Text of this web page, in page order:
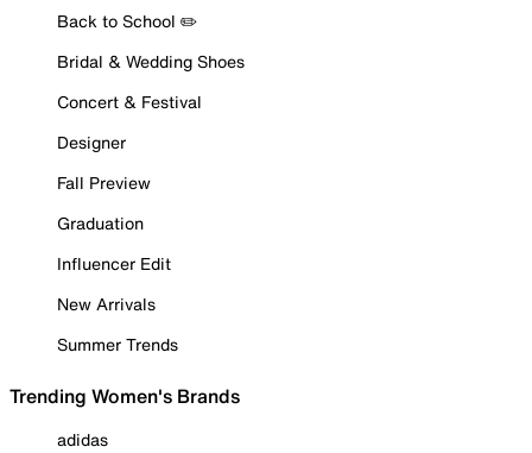
Back to School ✏️
Bridal & Wedding Shoes
Concert & Festival
Designer
Fall Preview
Graduation
Influencer Edit
New Arrivals
Summer Trends
Trending Women's Brands
adidas